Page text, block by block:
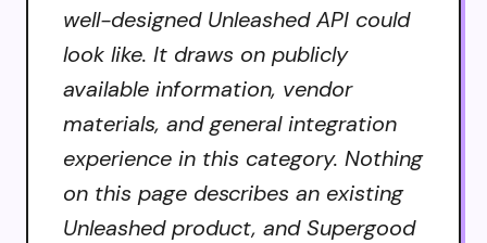
well-designed Unleashed API could
look like. It draws on publicly
available information, vendor
materials, and general integration
experience in this category. Nothing
on this page describes an existing
Unleashed product, and Supergood